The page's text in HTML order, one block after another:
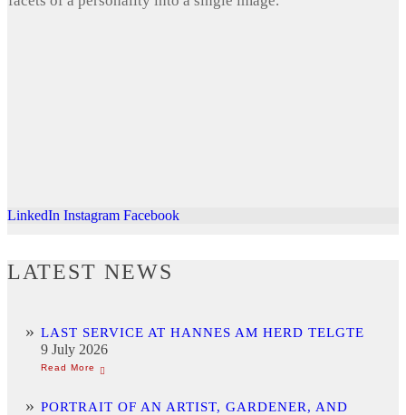
LinkedIn Instagram Facebook
LATEST NEWS
LAST SERVICE AT HANNES AM HERD TELGTE
9 July 2026
PORTRAIT OF AN ARTIST, GARDENER, AND